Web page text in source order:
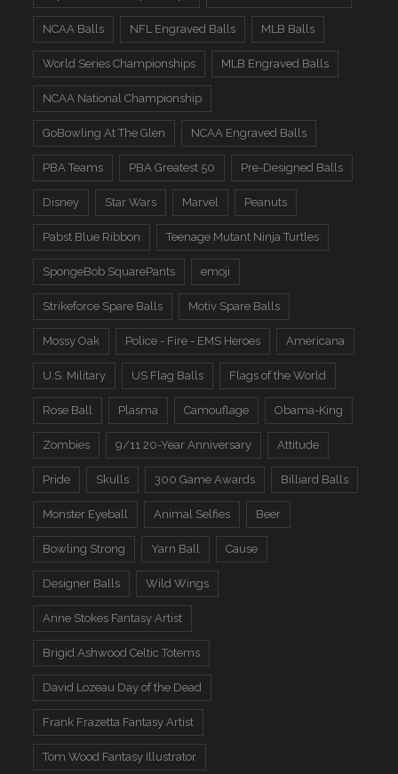
NCAA Balls NFL Engraved Balls MLB Balls
World Series Championships MLB Engraved Balls
NCAA National Championship
GoBowling At The Glen NCAA Engraved Balls
PBA Teams PBA Greatest 50 Pre-Designed Balls
Disney Star Wars Marvel Peanuts
Pabst Blue Ribbon Teenage Mutant Ninja Turtles
SpongeBob SquarePants emoji
Strikeforce Spare Balls Motiv Spare Balls
Mossy Oak Police - Fire - EMS Heroes Americana
U.S. Military US Flag Balls Flags of the World
Rose Ball Plasma Camouflage Obama-King
Zombies 9/11 20-Year Anniversary Attitude
Pride Skulls 300 Game Awards Billiard Balls
Monster Eyeball Animal Selfies Beer
Bowling Strong Yarn Ball Cause
Designer Balls Wild Wings
Anne Stokes Fantasy Artist
Brigid Ashwood Celtic Totems
David Lozeau Day of the Dead
Frank Frazetta Fantasy Artist
Tom Wood Fantasy Illustrator